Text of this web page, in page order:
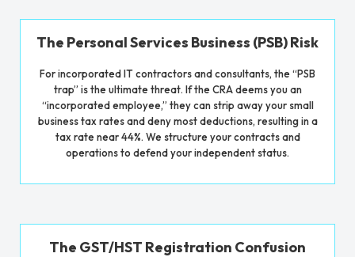
The Personal Services Business (PSB) Risk
For incorporated IT contractors and consultants, the “PSB
trap” is the ultimate threat. If the CRA deems you an
“incorporated employee,” they can strip away your small
business tax rates and deny most deductions, resulting in a
tax rate near 44%. We structure your contracts and
operations to defend your independent status.
The GST/HST Registration Confusion